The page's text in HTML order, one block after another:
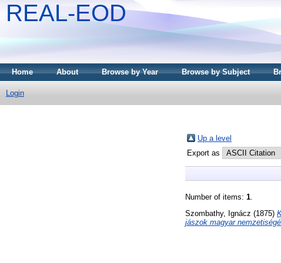
REAL-EOD
Home About Browse by Year Browse by Subject
Login
Up a level
Export as
Number of items: 1
Szombathy, Ignácz (1875)
jászok magyar